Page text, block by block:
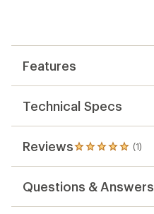
out
5
Features
Technical Specs
Reviews (1)
1
reviews
an
average
Questions & Answers